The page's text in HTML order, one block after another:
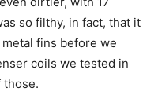
so filthy, in fact, that it
fins before we
coils we tested in
those.